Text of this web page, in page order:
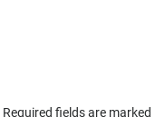
Required fields are marked